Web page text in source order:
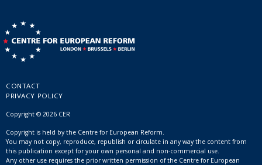
CONTACT
PRIVACY POLICY
Copyright © 2026 CER
Copyright is held by the Centre for European Reform.
You may not copy, reproduce, republish or circulate in any way the content from
this publication except for your own personal and non-commercial use.
Any other use requires the prior written permission of the Centre for European